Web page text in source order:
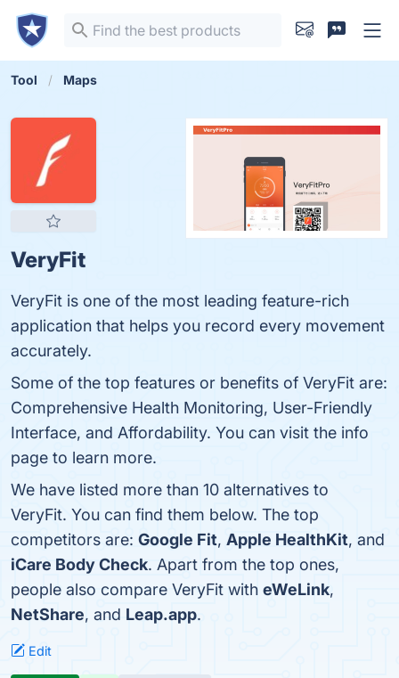
Tool Maps
VeryFit
VeryFit is one of the most leading feature-rich
application that helps you record every movement
accurately.
Some of the top features or benefits of VeryFit are:
Comprehensive Health Monitoring, User-Friendly
Interface, and Affordability. You can visit the info
page to learn more.
We have listed more than 10 alternatives to
VeryFit. You can find them below. The top
competitors are: Google Fit, Apple HealthKit, and
iCare Body Check. Apart from the top ones,
people also compare VeryFit with eWeLink,
NetShare, and Leap.app.
Edit